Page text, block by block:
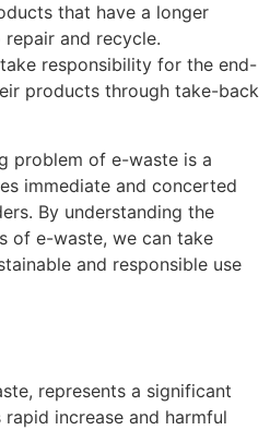
that have a longer
and recycle.
responsibility for the end-
products through take-back
problem of e-waste is a
immediate and concerted
By understanding the
of e-waste, we can take
and responsible use
represents a significant
increase and harmful